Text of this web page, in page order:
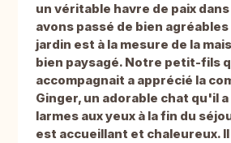
un véritable havre de paix
avons passé de bien
jardin est à la mesure de la
bien paysagé. Notre petit-fils
accompagnait a apprécié la
Ginger, un adorable chat qu'il
larmes aux yeux à la fin du
est accueillant et chaleureux.